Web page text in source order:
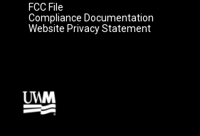
FCC File
Compliance Documentation
Website Privacy Statement